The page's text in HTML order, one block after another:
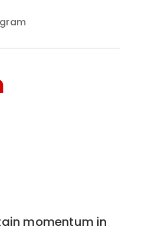
momentum in